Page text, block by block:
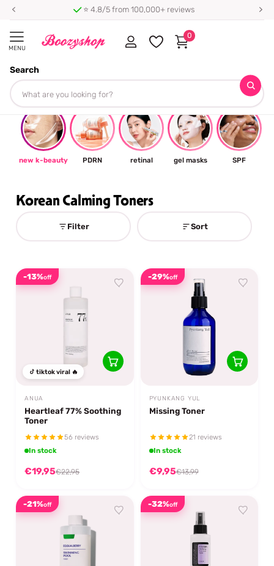
⭐ 4.8/5 from 100,000+ reviews
MENU
Search
0
Homepage
new k-beauty
#trending
PDRN retinal gel masks SPF
Korean Calming Toners
Filter Sort
-13%off
tiktok viral 🔥
ANUA
Heartleaf 77% Soothing
Toner
56 reviews
In stock
€19,95€22,95
-29%off
PYUNKANG YUL
Missing Toner
21 reviews
In stock
€9,95€13,99
-21%off -32%off